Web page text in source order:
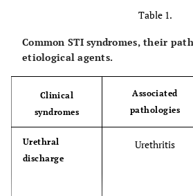
Table 1.
Common STI syndromes, their
etiological agents.
Clinical
syndromes
Associated
pathologies
Urethral
discharge
Urethritis